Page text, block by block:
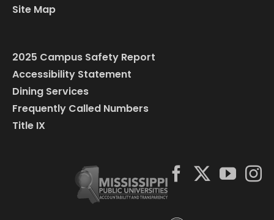
Site Map
2025 Campus Safety Report
Accessibility Statement
Dining Services
Frequently Called Numbers
Title IX